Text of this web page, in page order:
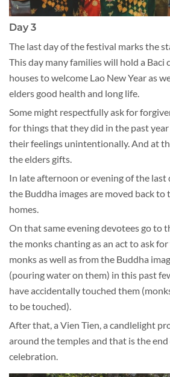
Day 3
The last day of the festival marks the
This day many families will hold a Baci
houses to welcome Lao New Year as
elders good health and long life.
Some might respectfully ask for
for things that they did in the past
their feelings unintentionally. And at
the elders gifts.
In late afternoon or evening of the last
the Buddha images are moved back
homes.
On that same evening devotees go to
the monks chanting as an act to ask
monks as well as from the Buddha
(pouring water on them) in this past
have accidentally touched them
to be touched).
After that, a Vien Tien, a candlelight
around the temples and that is the end
celebration.